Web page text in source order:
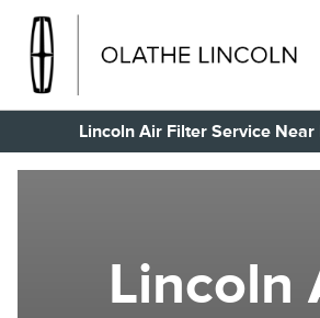
Lincoln Air Filter Service Near
Lincoln